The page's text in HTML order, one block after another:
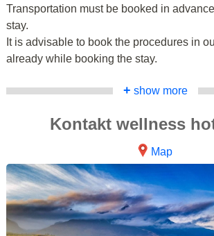
Transportation must be booked in
stay.
It is advisable to book the procedures in
already while booking the stay.
+ show more
Kontakt wellness
Map